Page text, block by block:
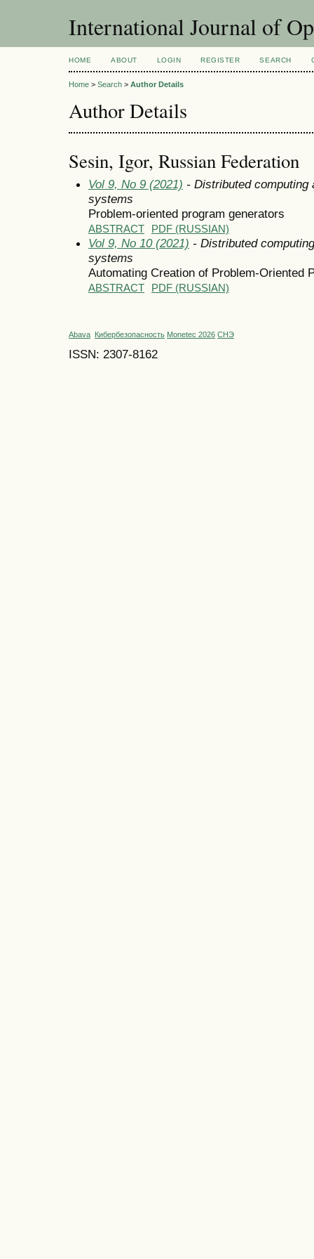
International Journal of
HOME ABOUT LOGIN REGISTER SEARCH
Home > Search > Author Details
Author Details
Sesin, Igor, Russian Federation
Vol 9, No 9 (2021) - Distributed computing
systems
Problem-oriented program generators
ABSTRACT PDF (RUSSIAN)
Vol 9, No 10 (2021) - Distributed
systems
Automating Creation of Problem-Oriented
ABSTRACT PDF (RUSSIAN)
Abava Кибербезопасность Monetec 2026 СНЭ
ISSN: 2307-8162